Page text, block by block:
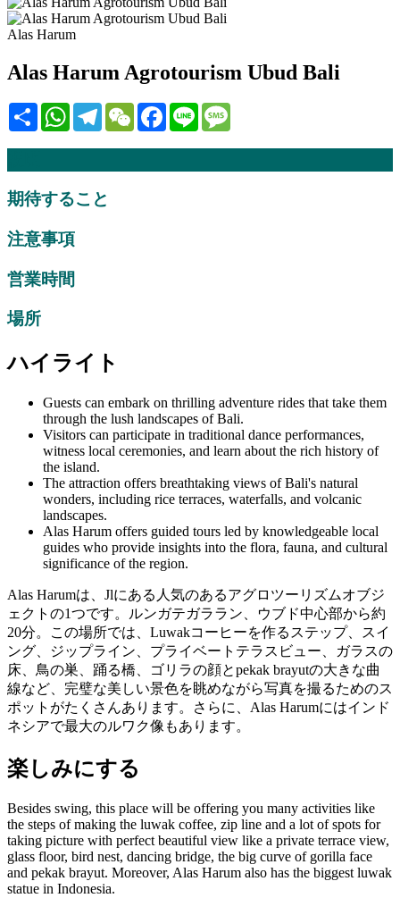
Alas Harum
Alas Harum Agrotourism Ubud Bali
Share WhatsAppTelegramWeChatFacebook
Line
期待すること
注意事項
営業時間
場所
ハイライト
Guests can embark on thrilling adventure rides that take them
through the lush landscapes of Bali.
Visitors can participate in traditional dance performances,
witness local ceremonies, and learn about the rich history of
the island.
The attraction offers breathtaking views of Bali's natural
wonders, including rice terraces, waterfalls, and volcanic
landscapes.
Alas Harum offers guided tours led by knowledgeable local
guides who provide insights into the flora, fauna, and cultural
significance of the region.
Alas Harumは、Jlにある人気のあるアグロツーリズムオブジ
ェクトの1つです。ルンガテガララン、ウブド中心部から約
20分。この場所では、Luwakコーヒーを作るステップ、スイ
ング、ジップライン、プライベートテラスビュー、ガラスの
床、鳥の巣、踊る橋、ゴリラの顔とpekak brayutの大きな曲
線など、完璧な美しい景色を眺めながら写真を撮るためのス
ポットがたくさんあります。さらに、Alas Harumにはインド
ネシアで最大のルワク像もあります。
楽しみにする
Besides swing, this place will be offering you many activities like
the steps of making the luwak coffee, zip line and a lot of spots for
taking picture with perfect beautiful view like a private terrace view,
glass floor, bird nest, dancing bridge, the big curve of gorilla face
and pekak brayut. Moreover, Alas Harum also has the biggest luwak
statue in Indonesia.